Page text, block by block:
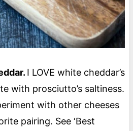
I LOVE white cheddar’s
with prosciutto’s saltiness.
with other cheeses
pairing. See ‘Best